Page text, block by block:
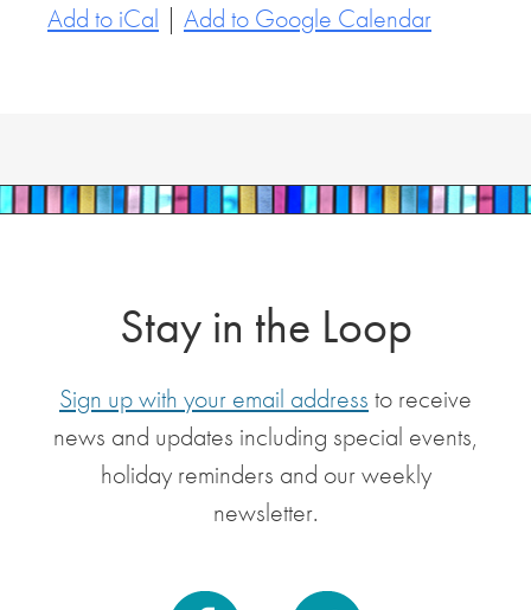
Add to iCal | Add to Google Calendar
Stay in the Loop
Sign up with your email address to receive
news and updates including special events,
holiday reminders and our weekly
newsletter.